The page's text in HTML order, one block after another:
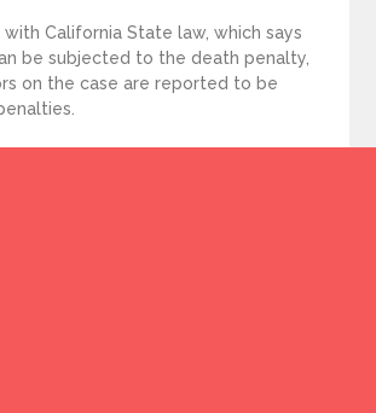
with California State law, which says
be subjected to the death penalty,
on the case are reported to be